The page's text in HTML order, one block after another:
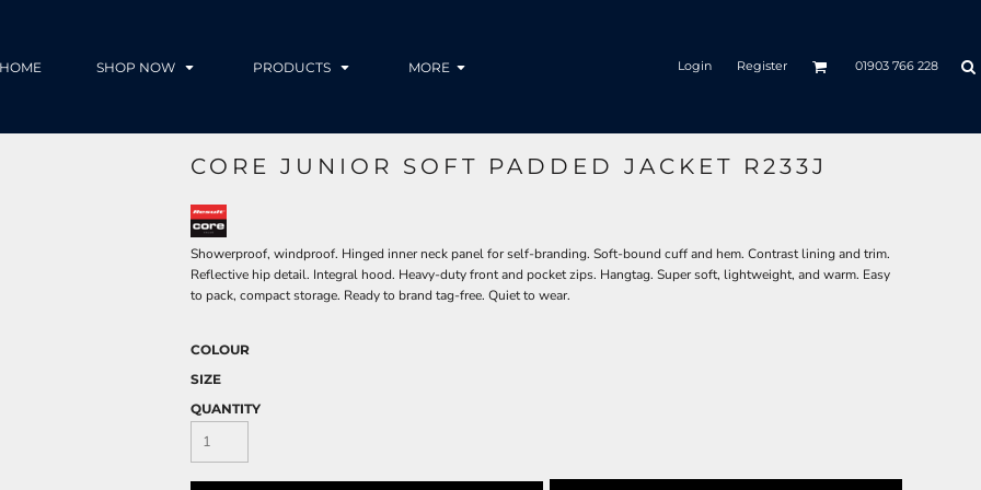
HOME SHOP NOW PRODUCTS MORE Login Register 01903 766 228
CORE JUNIOR SOFT PADDED JACKET R233J
Showerproof, windproof. Hinged inner neck panel for self-branding. Soft-bound cuff and hem. Contrast lining and trim.
Reflective hip detail. Integral hood. Heavy-duty front and pocket zips. Hangtag. Super soft, lightweight, and warm. Easy
to pack, compact storage. Ready to brand tag-free. Quiet to wear.
COLOUR
SIZE
QUANTITY